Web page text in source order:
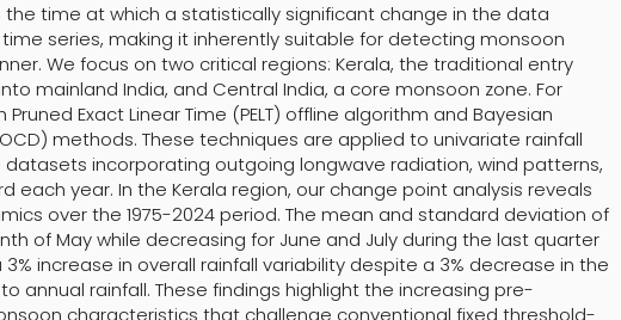
time at which a statistically significant change in the data
series, making it inherently suitable for detecting monsoon
We focus on two critical regions: Kerala, the traditional entry
mainland India, and Central India, a core monsoon zone. For
Exact Linear Time (PELT) offline algorithm and Bayesian
methods. These techniques are applied to univariate rainfall
incorporating outgoing longwave radiation, wind patterns,
each year. In the Kerala region, our change point analysis reveals
over the 1975-2024 period. The mean and standard deviation of
of May while decreasing for June and July during the last quarter
increase in overall rainfall variability despite a 3% decrease in the
annual rainfall. These findings highlight the increasing pre-
characteristics that challenge conventional fixed threshold-